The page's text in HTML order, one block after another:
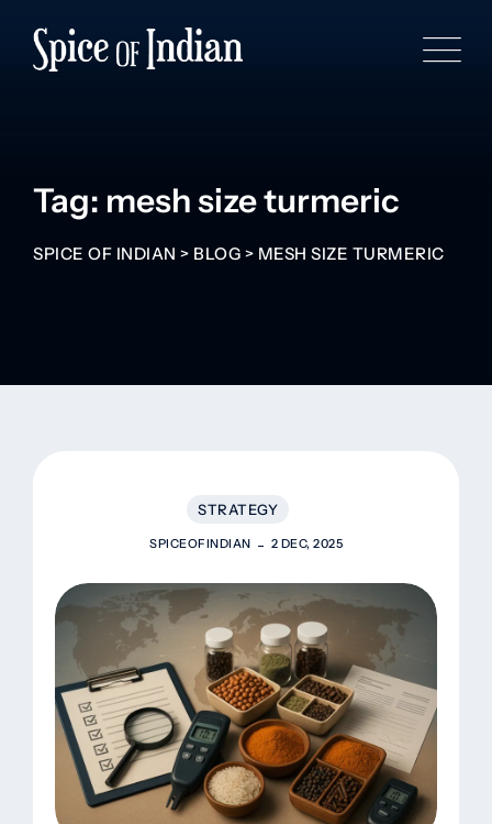
Tag: mesh size turmeric
SPICE OF INDIAN > BLOG > MESH SIZE TURMERIC
STRATEGY
SPICEOFINDIAN 2 DEC, 2025